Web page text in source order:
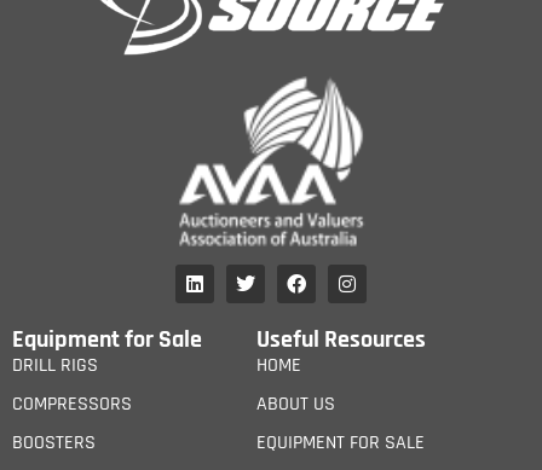
Equipment for Sale
DRILL RIGS
COMPRESSORS
BOOSTERS
Useful Resources
HOME
ABOUT US
EQUIPMENT FOR SALE